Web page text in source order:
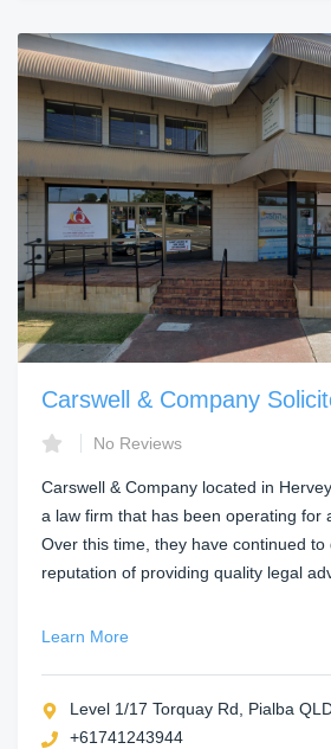
Carswell & Company
No Reviews
Carswell & Company located in
a law firm that has been operating for
Over this time, they have continued to
reputation of providing quality legal
Learn More
Level 1/17 Torquay Rd, Pialba
+61741243944